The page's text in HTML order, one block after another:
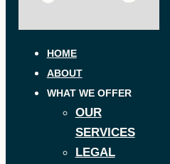
HOME
ABOUT
WHAT WE OFFER
OUR
SERVICES
LEGAL